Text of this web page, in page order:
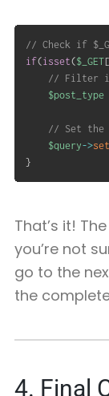
// Check if
if(isset($_GET[
// Filter
$post_type
// Set the
$query->set
}
That’s it!
you’re not
go to the
the
4. Final